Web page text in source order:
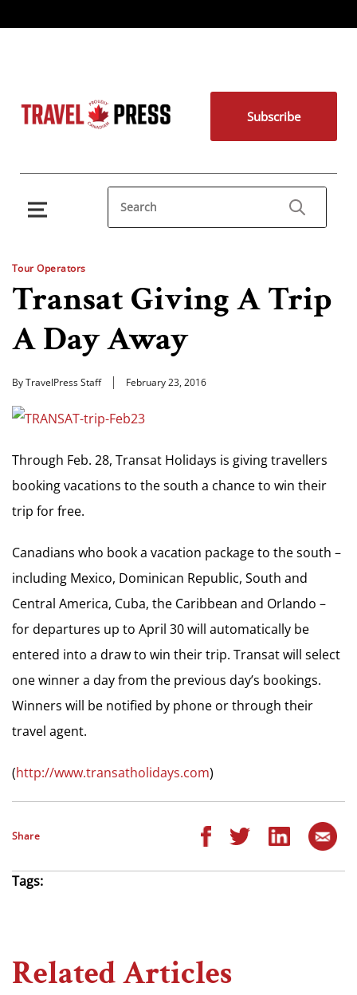
Subscribe
Tour Operators
Transat Giving A Trip
A Day Away
By TravelPress Staff February 23, 2016
Through Feb. 28, Transat Holidays is giving travellers
booking vacations to the south a chance to win their
trip for free.
Canadians who book a vacation package to the south –
including Mexico, Dominican Republic, South and
Central America, Cuba, the Caribbean and Orlando –
for departures up to April 30 will automatically be
entered into a draw to win their trip. Transat will select
one winner a day from the previous day’s bookings.
Winners will be notified by phone or through their
travel agent.
(http://www.transatholidays.com)
Share
Tags:
Related Articles